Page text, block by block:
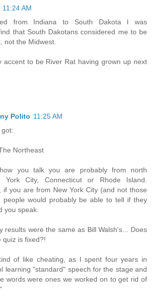
11:24 AM
from Indiana to South Dakota I was
that South Dakotans considered me to be
not the Midwest.
accent to be River Rat having grown up next
Polito 11:25 AM
Northeast
you talk you are probably from north
York City, Connecticut or Rhode Island.
if you are from New York City (and not those
people would probably be able to tell if they
you speak.
results were the same as Bill Walsh's... Does
quiz is fixed?!
of like cheating, as I spent four years in
learning "standard" speech for the stage and
words were ones we worked on to get rid of